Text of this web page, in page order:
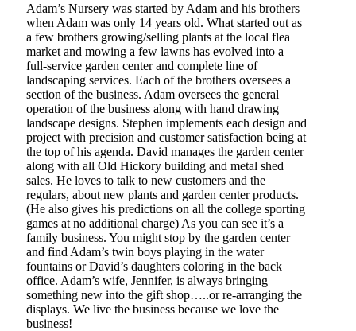
Adam’s Nursery was started by Adam and his brothers
when Adam was only 14 years old. What started out as
a few brothers growing/selling plants at the local flea
market and mowing a few lawns has evolved into a
full-service garden center and complete line of
landscaping services. Each of the brothers oversees a
section of the business. Adam oversees the general
operation of the business along with hand drawing
landscape designs. Stephen implements each design and
project with precision and customer satisfaction being at
the top of his agenda. David manages the garden center
along with all Old Hickory building and metal shed
sales. He loves to talk to new customers and the
regulars, about new plants and garden center products.
(He also gives his predictions on all the college sporting
games at no additional charge) As you can see it’s a
family business. You might stop by the garden center
and find Adam’s twin boys playing in the water
fountains or David’s daughters coloring in the back
office. Adam’s wife, Jennifer, is always bringing
something new into the gift shop…..or re-arranging the
displays. We live the business because we love the
business!